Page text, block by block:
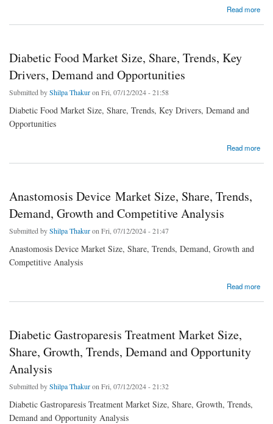
Read more
about Agricultural Films And Bonding Market Size, Share, Trends, Industry Growth and
Diabetic Food Market Size, Share, Trends, Key
Drivers, Demand and Opportunities
Submitted byShilpa Thakuron Fri, 07/12/2024 - 21:58
Diabetic Food Market Size, Share, Trends, Key Drivers, Demand and
Opportunities
Read more
about Diabetic Food Market Size, Share, Trends, Key Drivers, Demand and Opportunities
Anastomosis Device Market Size, Share, Trends,
Demand, Growth and Competitive Analysis
Submitted byShilpa Thakuron Fri, 07/12/2024 - 21:47
Anastomosis Device Market Size, Share, Trends, Demand, Growth and
Competitive Analysis
Read more
about Anastomosis Device Market Size, Share, Trends, Demand, Growth and Competitive
Diabetic Gastroparesis Treatment Market Size,
Share, Growth, Trends, Demand and Opportunity
Analysis
Submitted byShilpa Thakuron Fri, 07/12/2024 - 21:32
Diabetic Gastroparesis Treatment Market Size, Share, Growth, Trends,
Demand and Opportunity Analysis